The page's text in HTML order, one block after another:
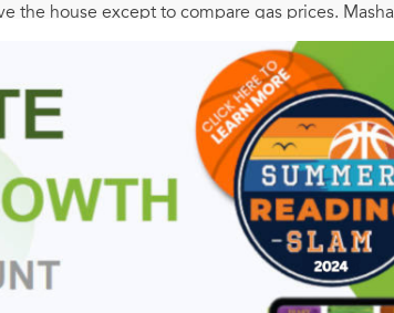
the house except to compare gas prices.
is hospitalized after a serious soccer injury
a unique gift for seeing the funny side of
young woman for whom the issue of
anywhere. Yet Masha isn’t equipped to deal
to her adventures.